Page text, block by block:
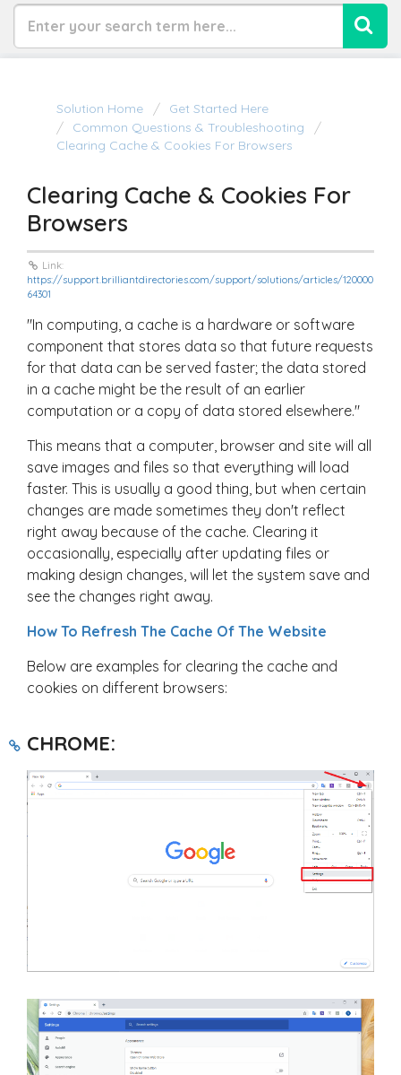
Solution Home
Get Started Here
Common Questions & Troubleshooting
Clearing Cache & Cookies For Browsers
Clearing Cache & Cookies For
Browsers
Link:
https://support.brilliantdirectories.com/support/solutions/articles/120000
64301
"In computing, a cache is a hardware or software
component that stores data so that future requests
for that data can be served faster; the data stored
in a cache might be the result of an earlier
computation or a copy of data stored elsewhere."
This means that a computer, browser and site will all
save images and files so that everything will load
faster. This is usually a good thing, but when certain
changes are made sometimes they don't reflect
right away because of the cache. Clearing it
occasionally, especially after updating files or
making design changes, will let the system save and
see the changes right away.
How To Refresh The Cache Of The Website
Below are examples for clearing the cache and
cookies on different browsers:
CHROME: